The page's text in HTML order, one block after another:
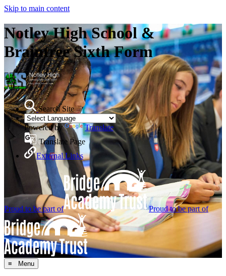
Skip to main content
Notley High School &
Braintree Sixth Form
Search Site
Powered by
Translate
Translate Page
External Links
Proud to be part of Proud to be part of
≡ Menu